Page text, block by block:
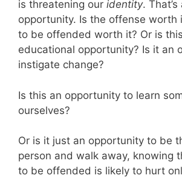
is threatening our identity.
opportunity. Is the offense worth
to be offended worth it? Or is
educational opportunity? Is it an
instigate change?
Is this an opportunity to learn
ourselves?
Or is it just an opportunity to be
person and walk away, knowing
to be offended is likely to hurt